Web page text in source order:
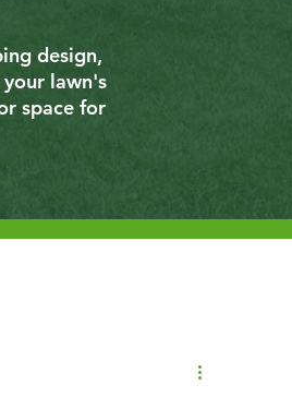
design,
lawn's
space for